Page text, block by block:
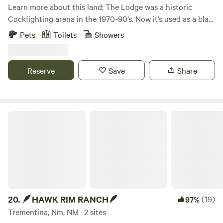
Learn more about this land: The Lodge was a historic
Cockfighting arena in the 1970-90’s. Now it’s used as a blast
& cast lodge. Surroundings are full of recreation options
outdoor cooking options and fire pit. RV access for 5
spacious spots w Electrical. Dry camping or glamping areas
Pets Toilets Showers
Reserve Save Share
20. 🪶HAWK RIM RANCH🪶 97%(19)
Trementina, Nm, NM · 2 sites